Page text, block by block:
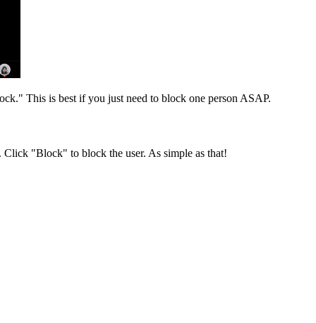
This is best if you just need to block one person ASAP.
"Block" to block the user. As simple as that!